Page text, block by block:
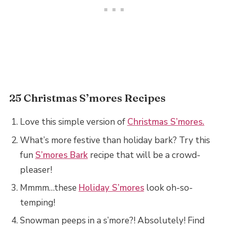
25 Christmas S’mores Recipes
Love this simple version of Christmas S’mores.
What’s more festive than holiday bark? Try this
fun S’mores Barkrecipe that will be a crowd-
pleaser!
Mmmm…these Holiday S’moreslook oh-so-
temping!
Snowman peeps in a s’more?! Absolutely! Find